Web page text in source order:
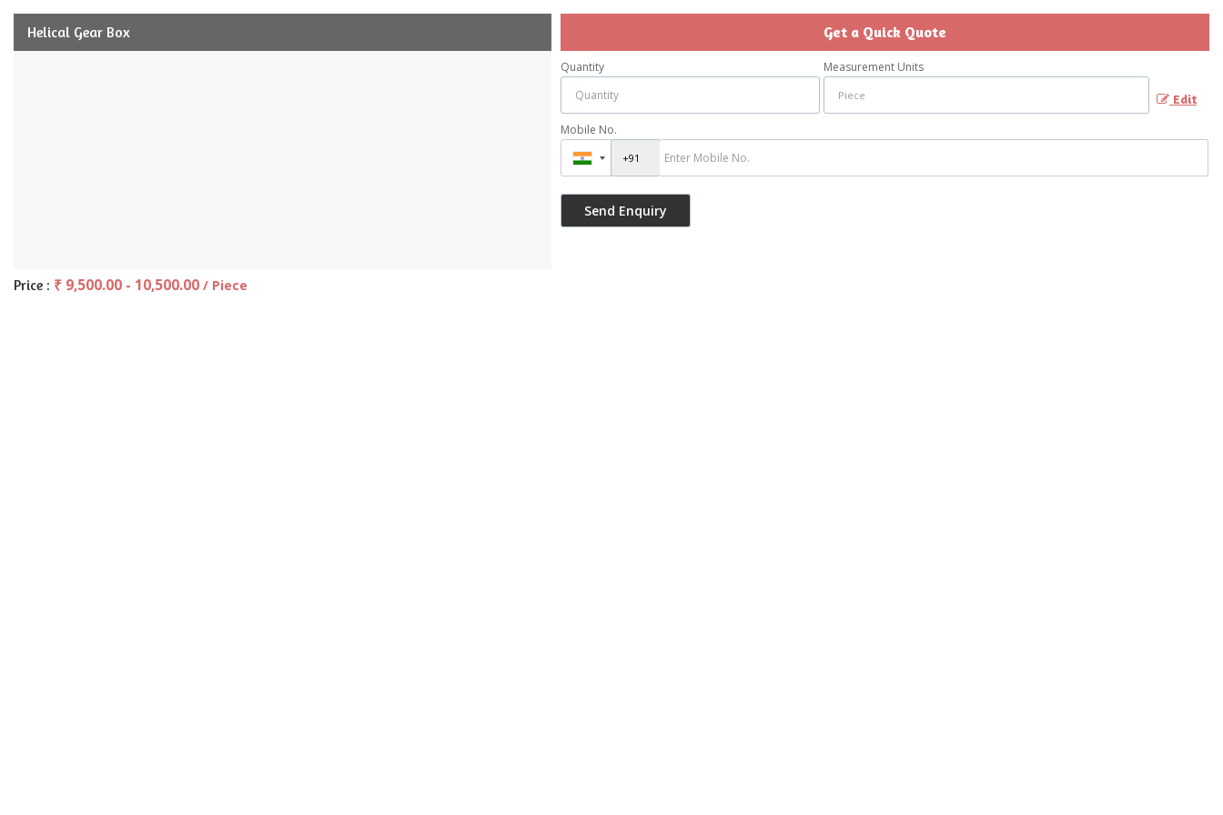
Helical Gear Box
Price : ₹ 9,500.00 - 10,500.00 / Piece
Get a Quick Quote
Quantity Measurement Units
Edit
Mobile No.